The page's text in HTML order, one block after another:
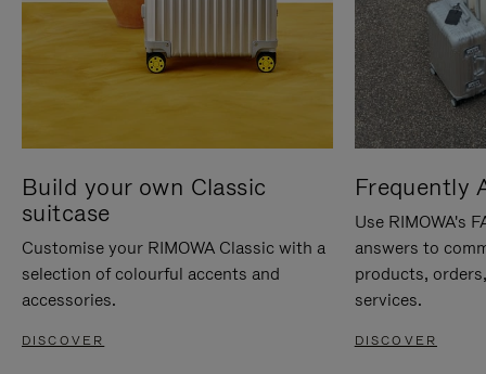
Build your own Classic
suitcase
Customise your RIMOWA Classic with a
selection of colourful accents and
accessories.
DISCOVER
Frequently
Use RIMOWA's
answers to
products,
services.
DISCOVER